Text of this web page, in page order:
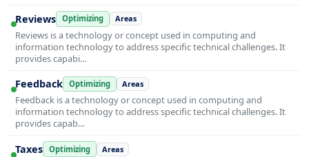
Reviews Optimizing Areas
Reviews is a technology or concept used in computing and
information technology to address specific technical challenges. It
provides capabi…
Feedback Optimizing Areas
Feedback is a technology or concept used in computing and
information technology to address specific technical challenges. It
provides capab…
Taxes Optimizing Areas